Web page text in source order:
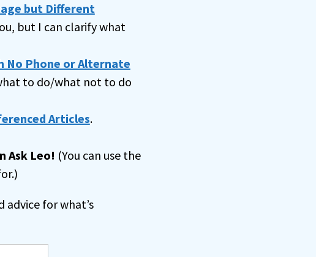
but Different
but I can clarify what
No Phone or Alternate
to do/what not to do
Articles.
Ask Leo! (You can use the
advice for what’s